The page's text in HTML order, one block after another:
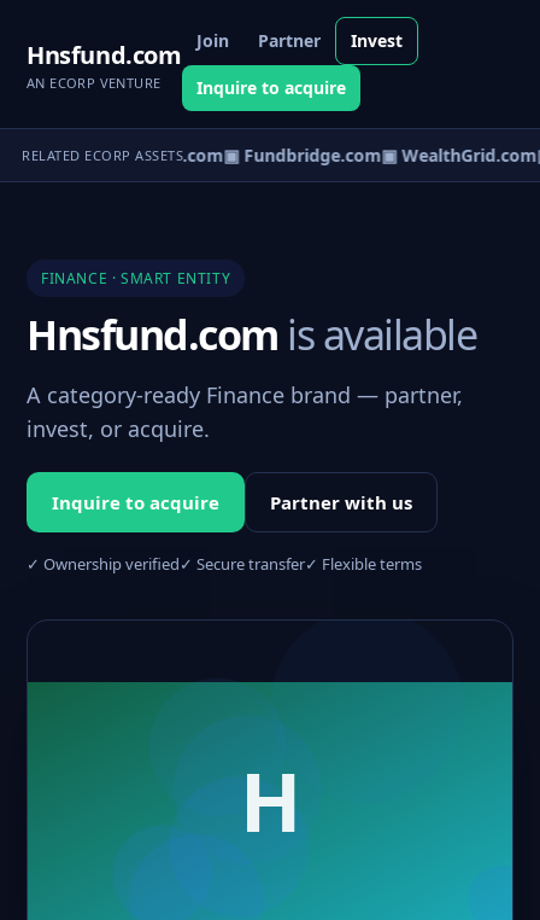
Hnsfund.com
AN ECORP VENTURE
Join Partner Invest
Inquire to acquire
RELATED ECORP ASSETS
▣ CapVault.com▣ Fundbridge.com▣ WealthGrid.com
FINANCE · SMART ENTITY
Hnsfund.com is available
A category-ready Finance brand — partner,
invest, or acquire.
Inquire to acquire Partner with us
✓ Ownership verified✓ Secure transfer✓ Flexible terms